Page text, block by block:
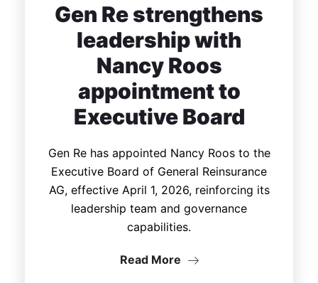
Gen Re strengthens
leadership with
Nancy Roos
appointment to
Executive Board
Gen Re has appointed Nancy Roos to the
Executive Board of General Reinsurance
AG, effective April 1, 2026, reinforcing its
leadership team and governance
capabilities.
Read More